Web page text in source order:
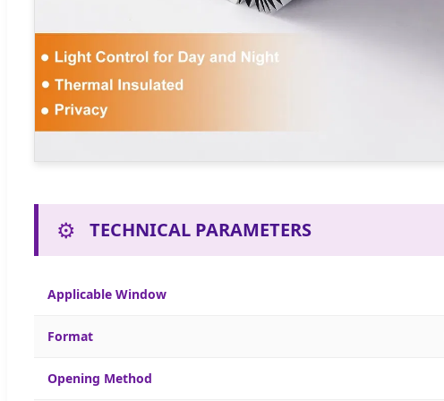
⚙️ TECHNICAL PARAMETERS
Applicable Window
Format
Opening Method